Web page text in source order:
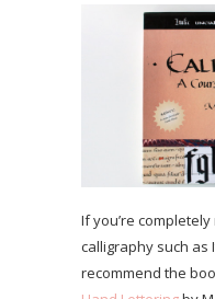
If you’re
calligraphy such as
recommend the